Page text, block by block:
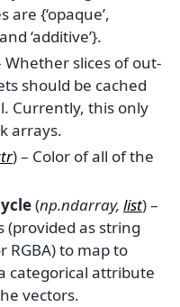
are {‘opaque’,
‘additive’}.
Whether slices of out-
should be cached
Currently, this only
arrays.
) – Color of all of the
(np.ndarray, list) –
(provided as string
RGBA) to map to
categorical attribute
vectors.